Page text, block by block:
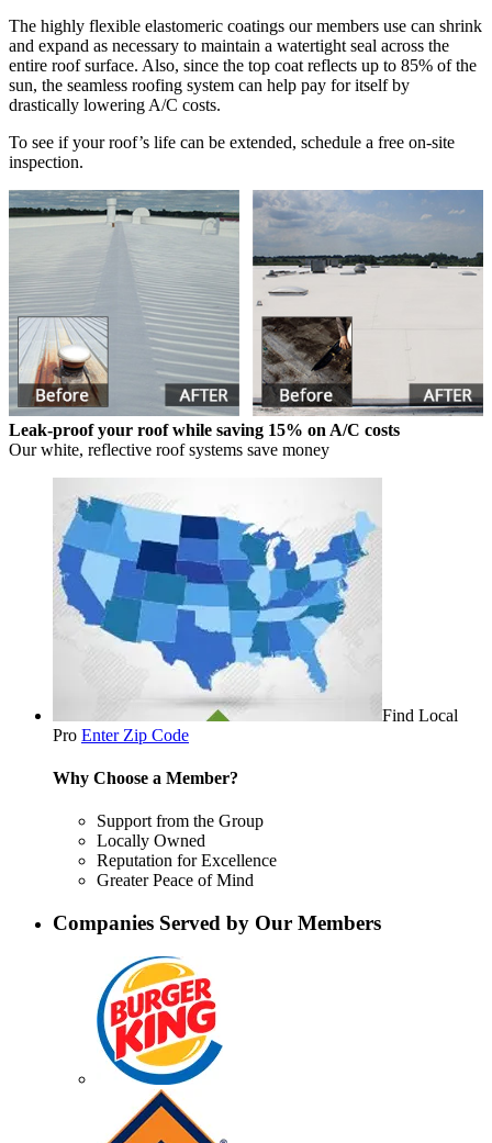
The highly flexible elastomeric coatings our members use can shrink
and expand as necessary to maintain a watertight seal across the
entire roof surface. Also, since the top coat reflects up to 85% of the
sun, the seamless roofing system can help pay for itself by
drastically lowering A/C costs.
To see if your roof’s life can be extended, schedule a free on-site
inspection.
Leak-proof your roof while saving 15% on A/C costs
Our white, reflective roof systems save money
Find Local
Pro Enter Zip Code
Why Choose a Member?
Support from the Group
Locally Owned
Reputation for Excellence
Greater Peace of Mind
Companies Served by Our Members